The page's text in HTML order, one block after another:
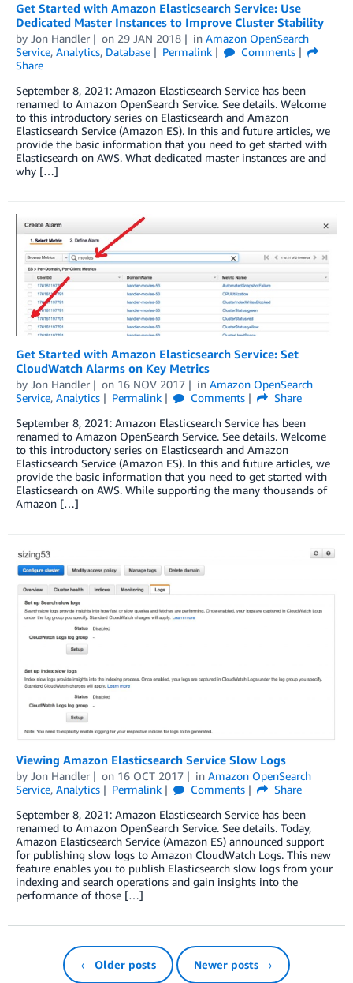
Get Started with Amazon Elasticsearch Service: Use
Dedicated Master Instances to Improve Cluster Stability
by Jon Handler on 29 JAN 2018 in Amazon OpenSearch
Service, Analytics, Database Permalink
Comments
Share
September 8, 2021: Amazon Elasticsearch Service has been
renamed to Amazon OpenSearch Service. See details. Welcome
to this introductory series on Elasticsearch and Amazon
Elasticsearch Service (Amazon ES). In this and future articles, we
provide the basic information that you need to get started with
Elasticsearch on AWS. What dedicated master instances are and
why […]
Get Started with Amazon Elasticsearch Service: Set
CloudWatch Alarms on Key Metrics
by Jon Handler on 16 NOV 2017 in Amazon OpenSearch
Service, Analytics Permalink Comments
Share
September 8, 2021: Amazon Elasticsearch Service has been
renamed to Amazon OpenSearch Service. See details. Welcome
to this introductory series on Elasticsearch and Amazon
Elasticsearch Service (Amazon ES). In this and future articles, we
provide the basic information that you need to get started with
Elasticsearch on AWS. While supporting the many thousands of
Amazon […]
Viewing Amazon Elasticsearch Service Slow Logs
by Jon Handler on 16 OCT 2017 in Amazon OpenSearch
Service, Analytics Permalink Comments
Share
September 8, 2021: Amazon Elasticsearch Service has been
renamed to Amazon OpenSearch Service. See details. Today,
Amazon Elasticsearch Service (Amazon ES) announced support
for publishing slow logs to Amazon CloudWatch Logs. This new
feature enables you to publish Elasticsearch slow logs from your
indexing and search operations and gain insights into the
performance of those […]
← Older posts Newer posts →